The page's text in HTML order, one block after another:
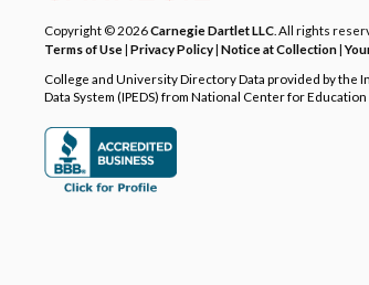
Copyright © 2026Carnegie Dartlet LLC . All rights
Terms of Use| Privacy Policy| Notice at Collection|
College and University Directory Data provided by the
Data System (IPEDS) from National Center for Education